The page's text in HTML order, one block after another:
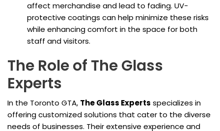
affect merchandise and lead to fading. UV-
protective coatings can help minimize these risks
while enhancing comfort in the space for both
staff and visitors.
The Role of The Glass
Experts
In the Toronto GTA, The Glass Experts specializes in
offering customized solutions that cater to the diverse
needs of businesses. Their extensive experience and